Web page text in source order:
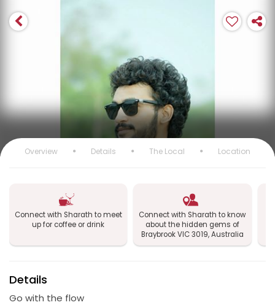
Overview Details The Local Location
Connect with Sharath to meet
up for coffee or drink
Connect with Sharath to know
about the hidden gems of
Braybrook VIC 3019, Australia
Details
Go with the flow